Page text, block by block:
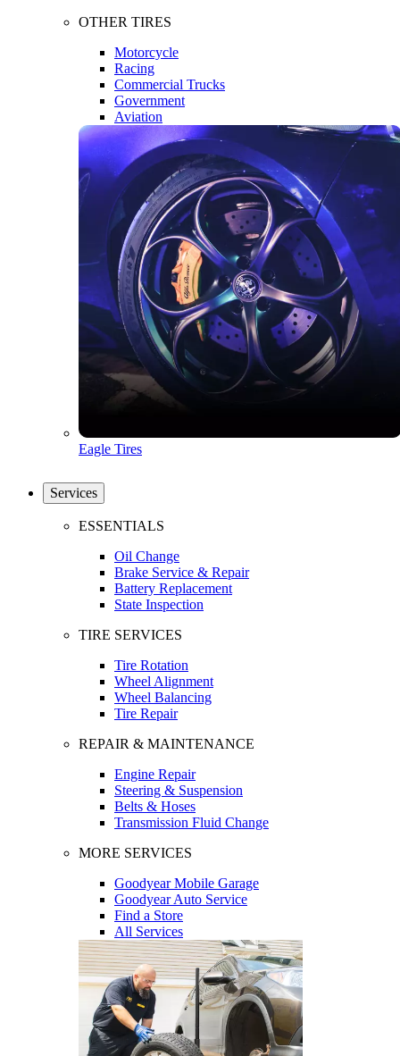
OTHER TIRES
Motorcycle
Racing
Commercial Trucks
Government
Aviation
Eagle Tires
Services
ESSENTIALS
Oil Change
Brake Service & Repair
Battery Replacement
State Inspection
TIRE SERVICES
Tire Rotation
Wheel Alignment
Wheel Balancing
Tire Repair
REPAIR & MAINTENANCE
Engine Repair
Steering & Suspension
Belts & Hoses
Transmission Fluid Change
MORE SERVICES
Goodyear Mobile Garage
Goodyear Auto Service
Find a Store
All Services